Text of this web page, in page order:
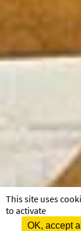
This site uses
to activate
OK, accept all